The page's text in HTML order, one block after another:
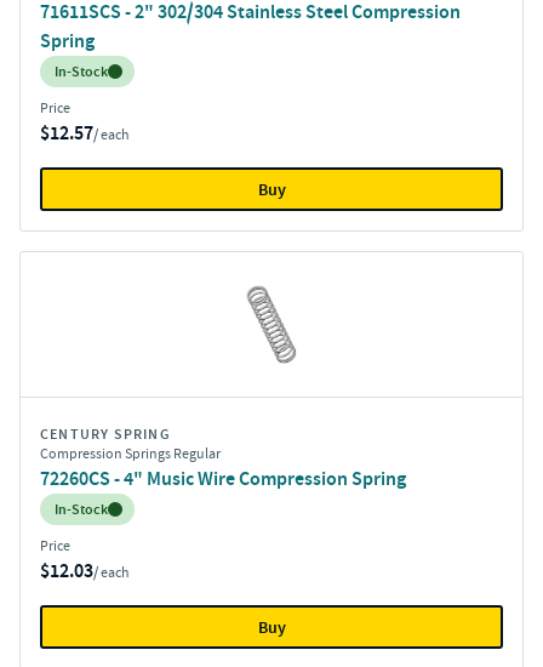
71611SCS - 2" 302/304 Stainless Steel Compression
Spring
Inventory:
In-Stock
Price
$12.57/ each
Buy
CENTURY SPRING
Compression Springs Regular
72260CS - 4" Music Wire Compression Spring
Inventory:
In-Stock
Price
$12.03/ each
Buy